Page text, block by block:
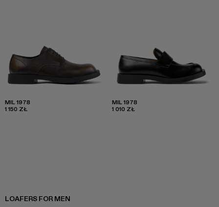
MIL 1978
1 150 ZŁ
MIL 1978
1 010 ZŁ
LOAFERS FOR MEN